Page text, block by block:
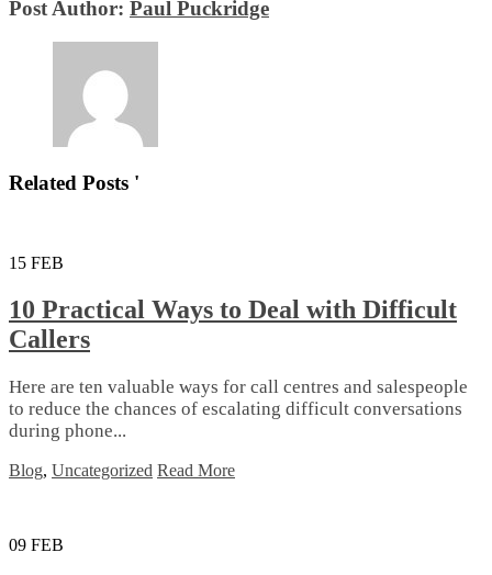
Post Author: Paul Puckridge
Related Posts '
15 FEB
10 Practical Ways to Deal with Difficult
Callers
Here are ten valuable ways for call centres and salespeople
to reduce the chances of escalating difficult conversations
during phone...
Blog, Uncategorized Read More
09 FEB